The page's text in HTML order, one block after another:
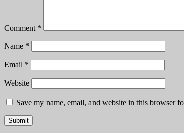
Comment *
Name *
Email *
Website
Save my name, email, and website in this browser